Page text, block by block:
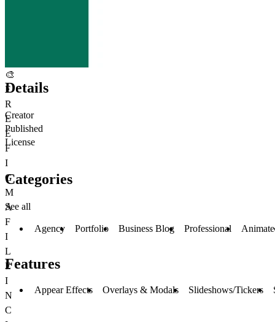
🎨
F
R
E
E
F
I
G
M
A
F
I
L
E
I
N
C
Details
Creator
Published
License
Categories
See all
Agency Portfolio Business Blog Professional
Features
Appear Effects Overlays & Modals Slideshows/Tickers